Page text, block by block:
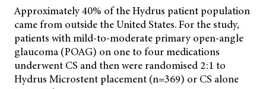
Approximately 40% of the Hydrus patient population
came from outside the United States. For the study,
patients with mild-to-moderate primary open-angle
glaucoma (POAG) on one to four medications
underwent CS and then were randomised 2:1 to
Hydrus Microstent placement (n=369) or CS alone